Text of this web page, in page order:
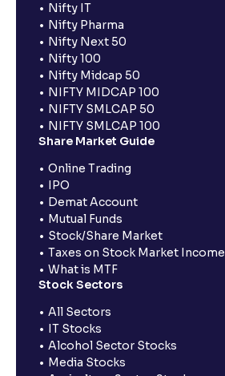
Nifty IT
Nifty Pharma
Nifty Next 50
Nifty 100
Nifty Midcap 50
NIFTY MIDCAP 100
NIFTY SMLCAP 50
NIFTY SMLCAP 100
Share Market Guide
Online Trading
IPO
Demat Account
Mutual Funds
Stock/Share Market
Taxes on Stock Market Income
What is MTF
Stock Sectors
All Sectors
IT Stocks
Alcohol Sector Stocks
Media Stocks